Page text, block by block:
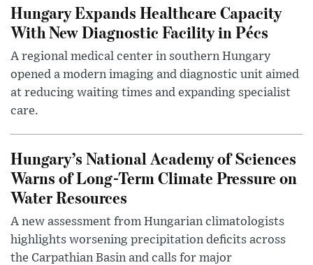
Hungary Expands Healthcare Capacity
With New Diagnostic Facility in Pécs
A regional medical center in southern Hungary
opened a modern imaging and diagnostic unit aimed
at reducing waiting times and expanding specialist
care.
Hungary’s National Academy of Sciences
Warns of Long-Term Climate Pressure on
Water Resources
A new assessment from Hungarian climatologists
highlights worsening precipitation deficits across
the Carpathian Basin and calls for major